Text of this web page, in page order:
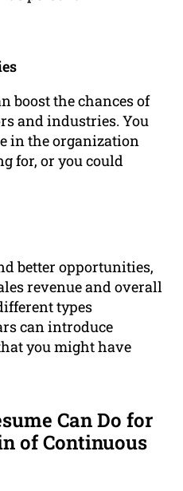
boost the chances of
and industries. You
in the organization
for, or you could
better opportunities,
revenue and overall
types
can introduce
you might have
Can Do for
of Continuous